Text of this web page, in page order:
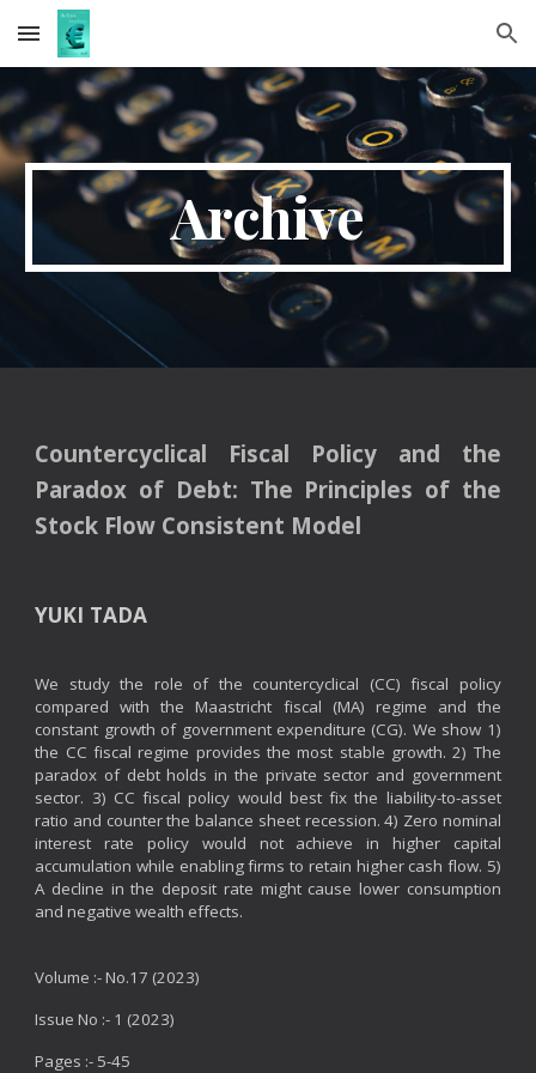
Skip to main content Skip to navigation
Archive
Countercyclical Fiscal Policy and the
Paradox of Debt: The Principles of the
Stock Flow Consistent Model
YUKI TADA
We study the role of the countercyclical (CC) fiscal policy
compared with the Maastricht fiscal (MA) regime and the
constant growth of government expenditure (CG). We show 1)
the CC fiscal regime provides the most stable growth. 2) The
paradox of debt holds in the private sector and government
sector. 3) CC fiscal policy would best fix the liability-to-asset
ratio and counter the balance sheet recession. 4) Zero nominal
interest rate policy would not achieve in higher capital
accumulation while enabling firms to retain higher cash flow. 5)
A decline in the deposit rate might cause lower consumption
and negative wealth effects.
Volume :- No.17 (2023)
Issue No :- 1 (2023)
Pages :- 5-45